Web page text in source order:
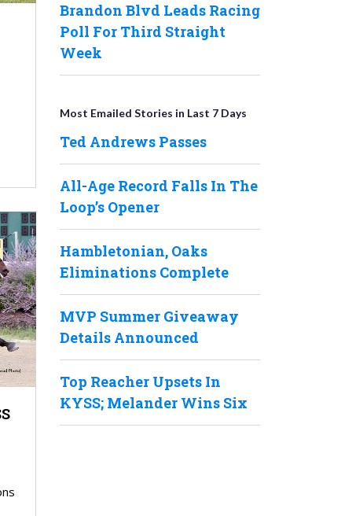
Brandon Blvd Leads Racing
Poll For Third Straight
Week
Most Emailed Stories in Last 7 Days
Ted Andrews Passes
All-Age Record Falls In The
Loop’s Opener
Hambletonian, Oaks
Eliminations Complete
MVP Summer Giveaway
Details Announced
Top Reacher Upsets In
KYSS; Melander Wins Six